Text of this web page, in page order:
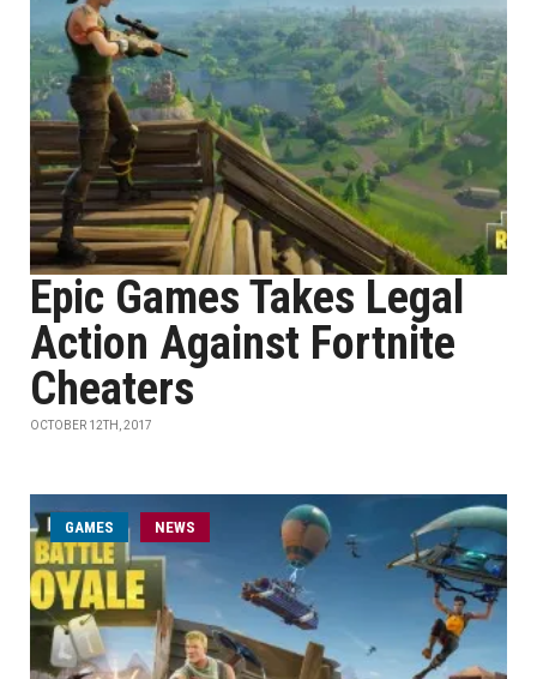
Epic Games Takes Legal
Action Against Fortnite
Cheaters
OCTOBER 12TH, 2017
GAMES NEWS